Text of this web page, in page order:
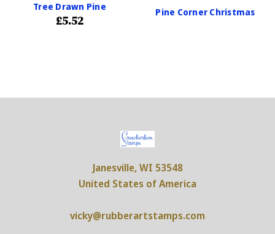
Tree Drawn Pine
£5.52
Pine Corner Christmas
Janesville, WI 53548
United States of America
vicky@rubberartstamps.com